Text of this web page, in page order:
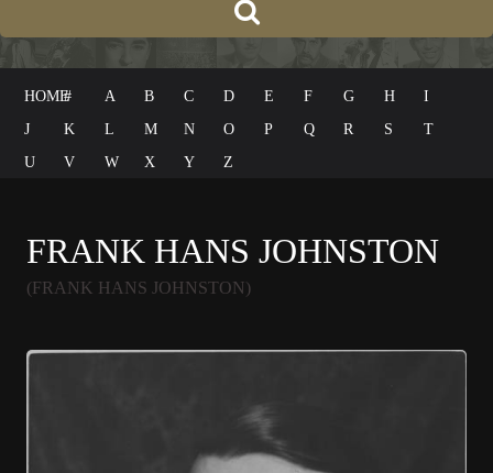
HOME# A B C D E F G H
I
J
K L M N O P Q R S
T
U
V W X Y Z
FRANK HANS JOHNSTON
(FRANK HANS JOHNSTON)